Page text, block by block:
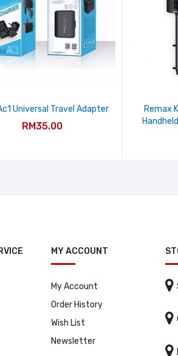
Universal Travel Adapter
RM35.00
Remax
MY ACCOUNT
My Account
Order History
Wish List
Newsletter


